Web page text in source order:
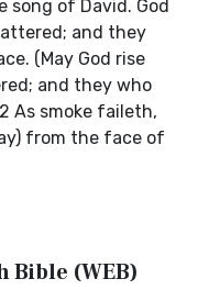
song of David. God
and they
(May God rise
and they who
As smoke faileth,
from the face of
Bible (WEB)